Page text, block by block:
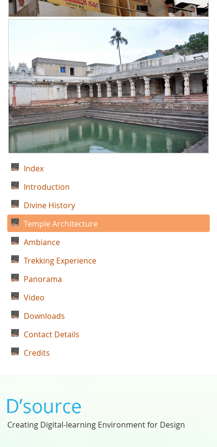
Index
Introduction
Divine History
Temple Architecture
Ambiance
Trekking Experience
Panorama
Video
Downloads
Contact Details
Credits
Creating Digital-learning Environment for Design